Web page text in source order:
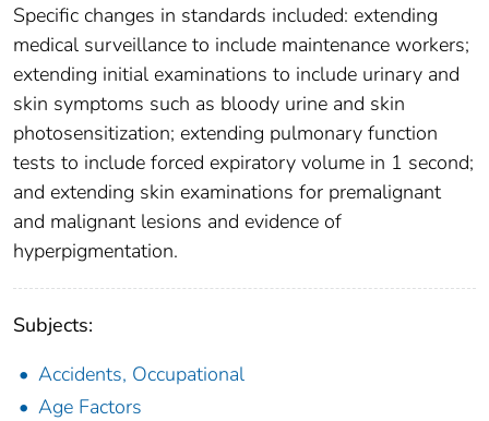
Specific changes in standards included: extending
medical surveillance to include maintenance workers;
extending initial examinations to include urinary and
skin symptoms such as bloody urine and skin
photosensitization; extending pulmonary function
tests to include forced expiratory volume in 1 second;
and extending skin examinations for premalignant
and malignant lesions and evidence of
hyperpigmentation.
Subjects:
Accidents, Occupational
Age Factors